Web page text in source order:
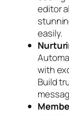
editor
easily.
with
Build